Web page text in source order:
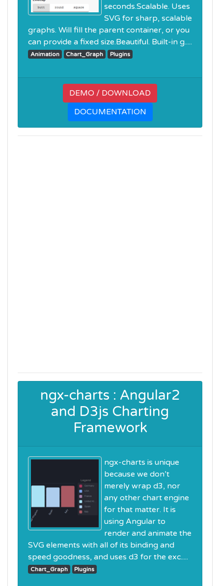
seconds.Scalable. Uses
SVG for sharp, scalable
graphs. Will fill the parent container, or you
can provide a fixed size.Beautiful. Built-in g.....
Animation Chart_Graph Plugins
DEMO / DOWNLOAD
DOCUMENTATION
ngx-charts : Angular2
and D3js Charting
Framework
ngx-charts is unique
because we don’t
merely wrap d3, nor
any other chart engine
for that matter. It is
using Angular to
render and animate the
SVG elements with all of its binding and
speed goodness, and uses d3 for the exc.....
Chart_Graph Plugins